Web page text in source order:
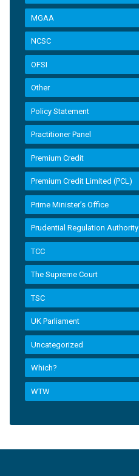
MGAA
NCSC
OFSI
Other
Policy Statement
Practitioner Panel
Premium Credit
Premium Credit Limited (PCL)
Prime Minister’s Office
Prudential Regulation Authority
TCC
The Supreme Court
TSC
UK Parliament
Uncategorized
Which?
WTW